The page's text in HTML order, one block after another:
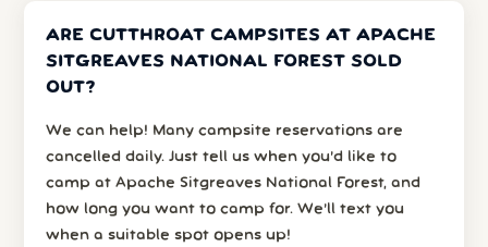
ARE CUTTHROAT CAMPSITES AT APACHE
SITGREAVES NATIONAL FOREST SOLD
OUT?
We can help! Many campsite reservations are
cancelled daily. Just tell us when you’d like to
camp at Apache Sitgreaves National Forest, and
how long you want to camp for. We’ll text you
when a suitable spot opens up!